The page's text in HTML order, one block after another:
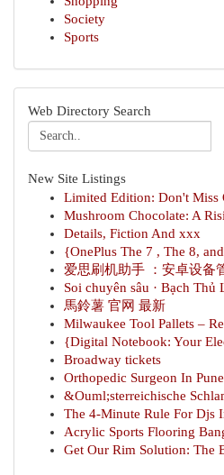
Society
Sports
Web Directory Search
New Site Listings
Limited Edition: Don't Miss
Mushroom Chocolate: A
Details, Fiction And xxx
{OnePlus The 7 , The 8,
爱思刷机助手 ：安卓设备
Soi chuyên sâu · Bạch
馬鈴薯 官网 最新
Milwaukee Tool Pallets –
{Digital Notebook: Your
Broadway tickets
Orthopedic Surgeon In
&Ouml;sterreichische
The 4-Minute Rule For Djs
Acrylic Sports Flooring
Get Our Rim Solution: The